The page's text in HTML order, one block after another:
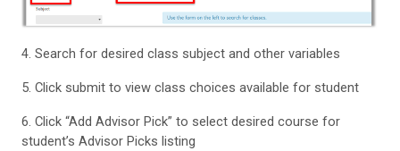
4. Search for desired class subject and other variables
5. Click submit to view class choices available for student
6. Click “Add Advisor Pick” to select desired course for
student’s Advisor Picks listing